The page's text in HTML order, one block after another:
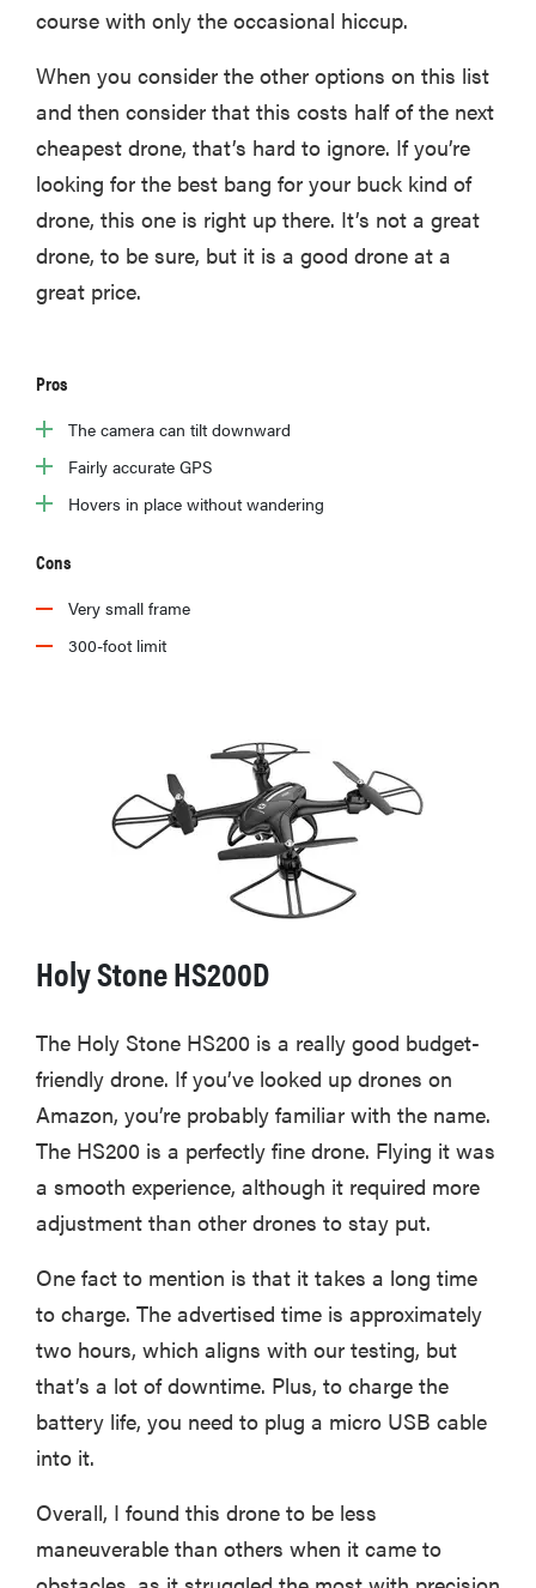
course with only the occasional hiccup.
When you consider the other options on this list
and then consider that this costs half of the next
cheapest drone, that’s hard to ignore. If you’re
looking for the best bang for your buck kind of
drone, this one is right up there. It’s not a great
drone, to be sure, but it is a good drone at a
great price.
Pros
The camera can tilt downward
Fairly accurate GPS
Hovers in place without wandering
Cons
Very small frame
300-foot limit
Holy Stone HS200D
The Holy Stone HS200 is a really good budget-
friendly drone. If you’ve looked up drones on
Amazon, you’re probably familiar with the name.
The HS200 is a perfectly fine drone. Flying it was
a smooth experience, although it required more
adjustment than other drones to stay put.
One fact to mention is that it takes a long time
to charge. The advertised time is approximately
two hours, which aligns with our testing, but
that’s a lot of downtime. Plus, to charge the
battery life, you need to plug a micro USB cable
into it.
Overall, I found this drone to be less
maneuverable than others when it came to